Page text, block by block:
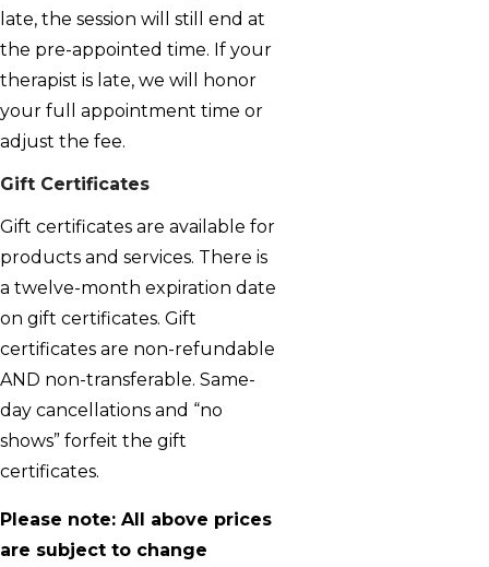
late, the session will still end at
the pre-appointed time. If your
therapist is late, we will honor
your full appointment time or
adjust the fee.
Gift Certificates
Gift certificates are available for
products and services. There is
a twelve-month expiration date
on gift certificates. Gift
certificates are non-refundable
AND non-transferable. Same-
day cancellations and “no
shows” forfeit the gift
certificates.
Please note: All above prices
are subject to change